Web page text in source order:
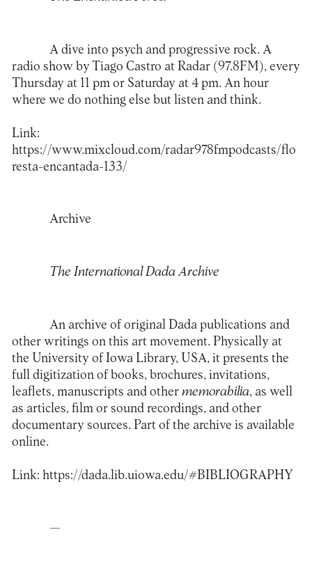
A dive into psych and progressive rock. A
radio show by Tiago Castro at Radar (97.8FM), every
Thursday at 11 pm or Saturday at 4 pm. An hour
where we do nothing else but listen and think.
Link:
https://www.mixcloud.com/radar978fmpodcasts/flo
resta-encantada-133/
Archive
The International Dada Archive
An archive of original Dada publications and
other writings on this art movement. Physically at
the University of Iowa Library, USA, it presents the
full digitization of books, brochures, invitations,
leaflets, manuscripts and other memorabilia, as well
as articles, film or sound recordings, and other
documentary sources. Part of the archive is available
online.
Link: https://dada.lib.uiowa.edu/#BIBLIOGRAPHY
—